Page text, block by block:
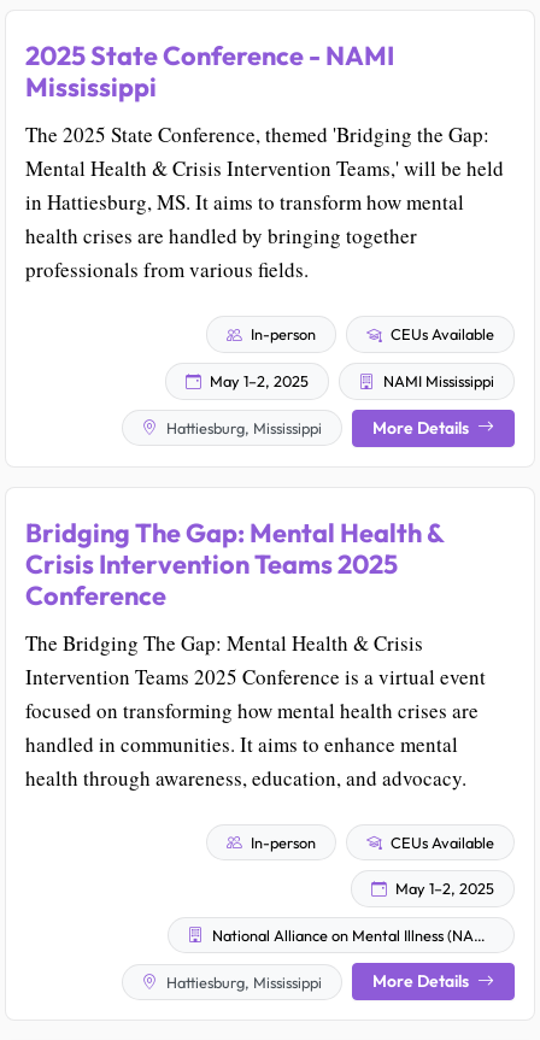
2025 State Conference - NAMI
Mississippi
The 2025 State Conference, themed 'Bridging the Gap:
Mental Health & Crisis Intervention Teams,' will be held
in Hattiesburg, MS. It aims to transform how mental
health crises are handled by bringing together
professionals from various fields.
In-person CEUs Available
May 1–2, 2025 NAMI Mississippi
Hattiesburg, Mississippi More Details
Bridging The Gap: Mental Health &
Crisis Intervention Teams 2025
Conference
The Bridging The Gap: Mental Health & Crisis
Intervention Teams 2025 Conference is a virtual event
focused on transforming how mental health crises are
handled in communities. It aims to enhance mental
health through awareness, education, and advocacy.
In-person CEUs Available
May 1–2, 2025
National Alliance on Mental Illness (NAMI)
Hattiesburg, Mississippi More Details